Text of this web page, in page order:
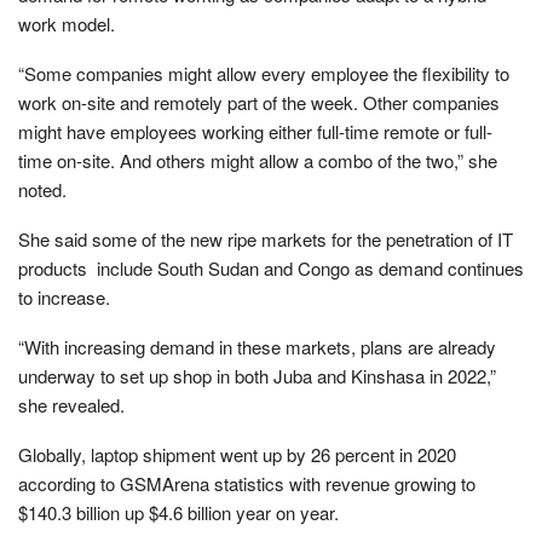
work model.
“Some companies might allow every employee the flexibility to
work on-site and remotely part of the week. Other companies
might have employees working either full-time remote or full-
time on-site. And others might allow a combo of the two,” she
noted.
She said some of the new ripe markets for the penetration of IT
products include South Sudan and Congo as demand continues
to increase.
“With increasing demand in these markets, plans are already
underway to set up shop in both Juba and Kinshasa in 2022,”
she revealed.
Globally, laptop shipment went up by 26 percent in 2020
according to GSMArena statistics with revenue growing to
$140.3 billion up $4.6 billion year on year.